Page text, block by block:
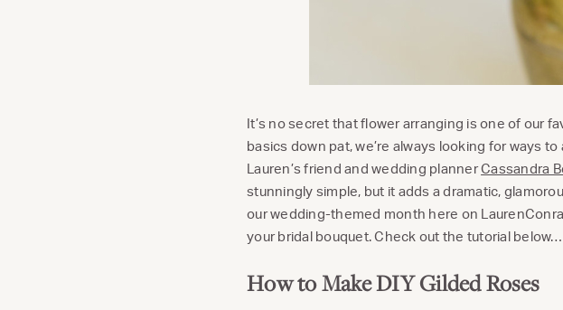
It’s no secret that flower arranging is one of our
basics down pat, we’re always looking for ways
Lauren’s friend and wedding plannerCassandra
stunningly simple, but it adds a dramatic,
our wedding-themed month here on
your bridal bouquet. Check out the tutorial below…
How to Make DIY Gilded Roses